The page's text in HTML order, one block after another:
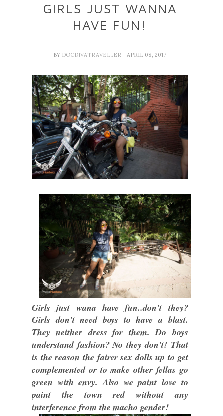
GIRLS JUST WANNA
HAVE FUN!
BY DOCDIVATRAVELLER - APRIL 08, 2017
Girls just wana have fun..don't they?
Girls don't need boys to have a blast.
They neither dress for them. Do boys
understand fashion? No they don't! That
is the reason the fairer sex dolls up to get
complemented or to make other fellas go
green with envy. Also we paint love to
paint the town red without any
interference from the macho gender!